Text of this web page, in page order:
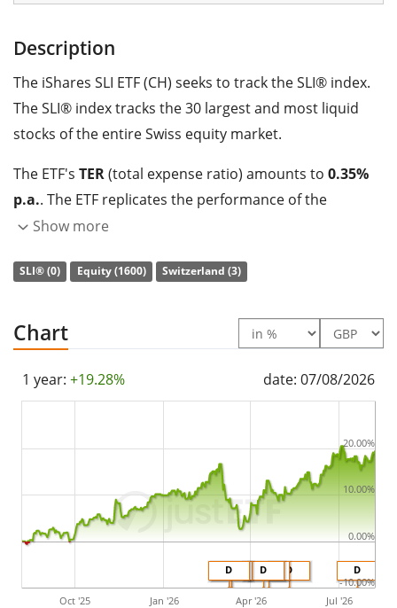
Description
The iShares SLI ETF (CH) seeks to track the SLI® index.
The SLI® index tracks the 30 largest and most liquid
stocks of the entire Swiss equity market.
The ETF's TER(total expense ratio) amounts to 0.35%
p.a.. The ETF replicates the performance of the
underlying index by
distributedto the investors (At least annually).
The iShares SLI ETF (CH) is a large ETF with695m GBP
assets under management
. The ETF was
launched on
Show more
SLI® (0) Equity (1600) Switzerland (3)
Chart
1 year: +19.28% date: 07/08/2026
D
D
D
D
D
D
Oct '25 Jan '26 Apr '26 Jul '26
-10.00%
0.00%
10.00%
20.00%